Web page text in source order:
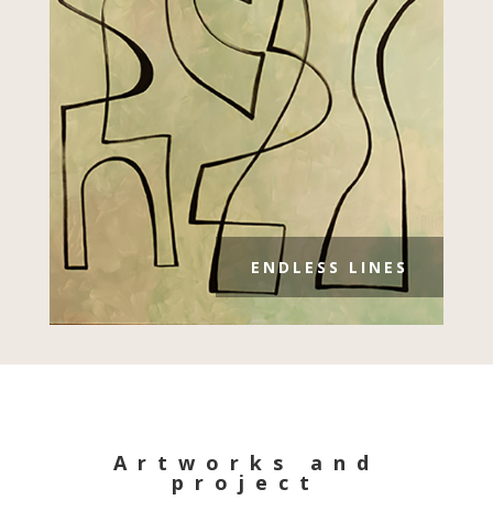
ENDLESS LINES
Artworks and
project